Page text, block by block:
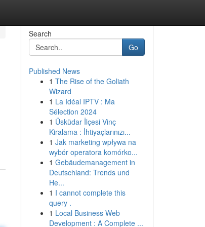
Search
Go
Published News
1 The Rise of the Goliath
Wizard
1 La Idéal IPTV : Ma
Sélection 2024
1 Üsküdar İlçesi Vinç
Kiralama : İhtiyaçlarınızı...
1 Jak marketing wpływa na
wybór operatora komórko...
1 Gebäudemanagement in
Deutschland: Trends und
He...
1 I cannot complete this
query .
1 Local Business Web
Development : A Complete ...